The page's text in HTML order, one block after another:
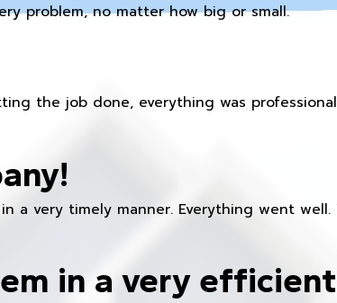
problem, no matter how big or small.
the job done, everything was
a very timely manner. Everything went
in a very